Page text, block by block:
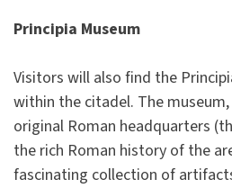
Principia Museum
Visitors will also find the
within the citadel. The
original Roman headquarters
the rich Roman history of the
fascinating collection of